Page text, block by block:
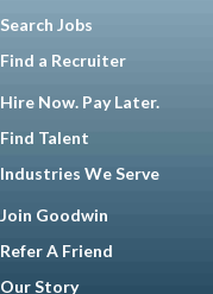
Search Jobs
Find a Recruiter
Hire Now. Pay Later.
Find Talent
Industries We Serve
Join Goodwin
Refer A Friend
Our Story